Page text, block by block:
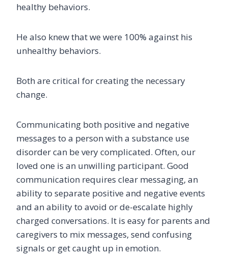
healthy behaviors.
He also knew that we were 100% against his
unhealthy behaviors.
Both are critical for creating the necessary
change.
Communicating both positive and negative
messages to a person with a substance use
disorder can be very complicated. Often, our
loved one is an unwilling participant. Good
communication requires clear messaging, an
ability to separate positive and negative events
and an ability to avoid or de-escalate highly
charged conversations. It is easy for parents and
caregivers to mix messages, send confusing
signals or get caught up in emotion.